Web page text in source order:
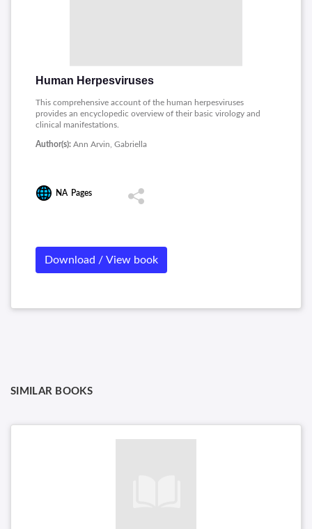
Human Herpesviruses
This comprehensive account of the human herpesviruses
provides an encyclopedic overview of their basic virology and
clinical manifestations.
Author(s): Ann Arvin, Gabriella
NA Pages
Download / View book
SIMILAR BOOKS